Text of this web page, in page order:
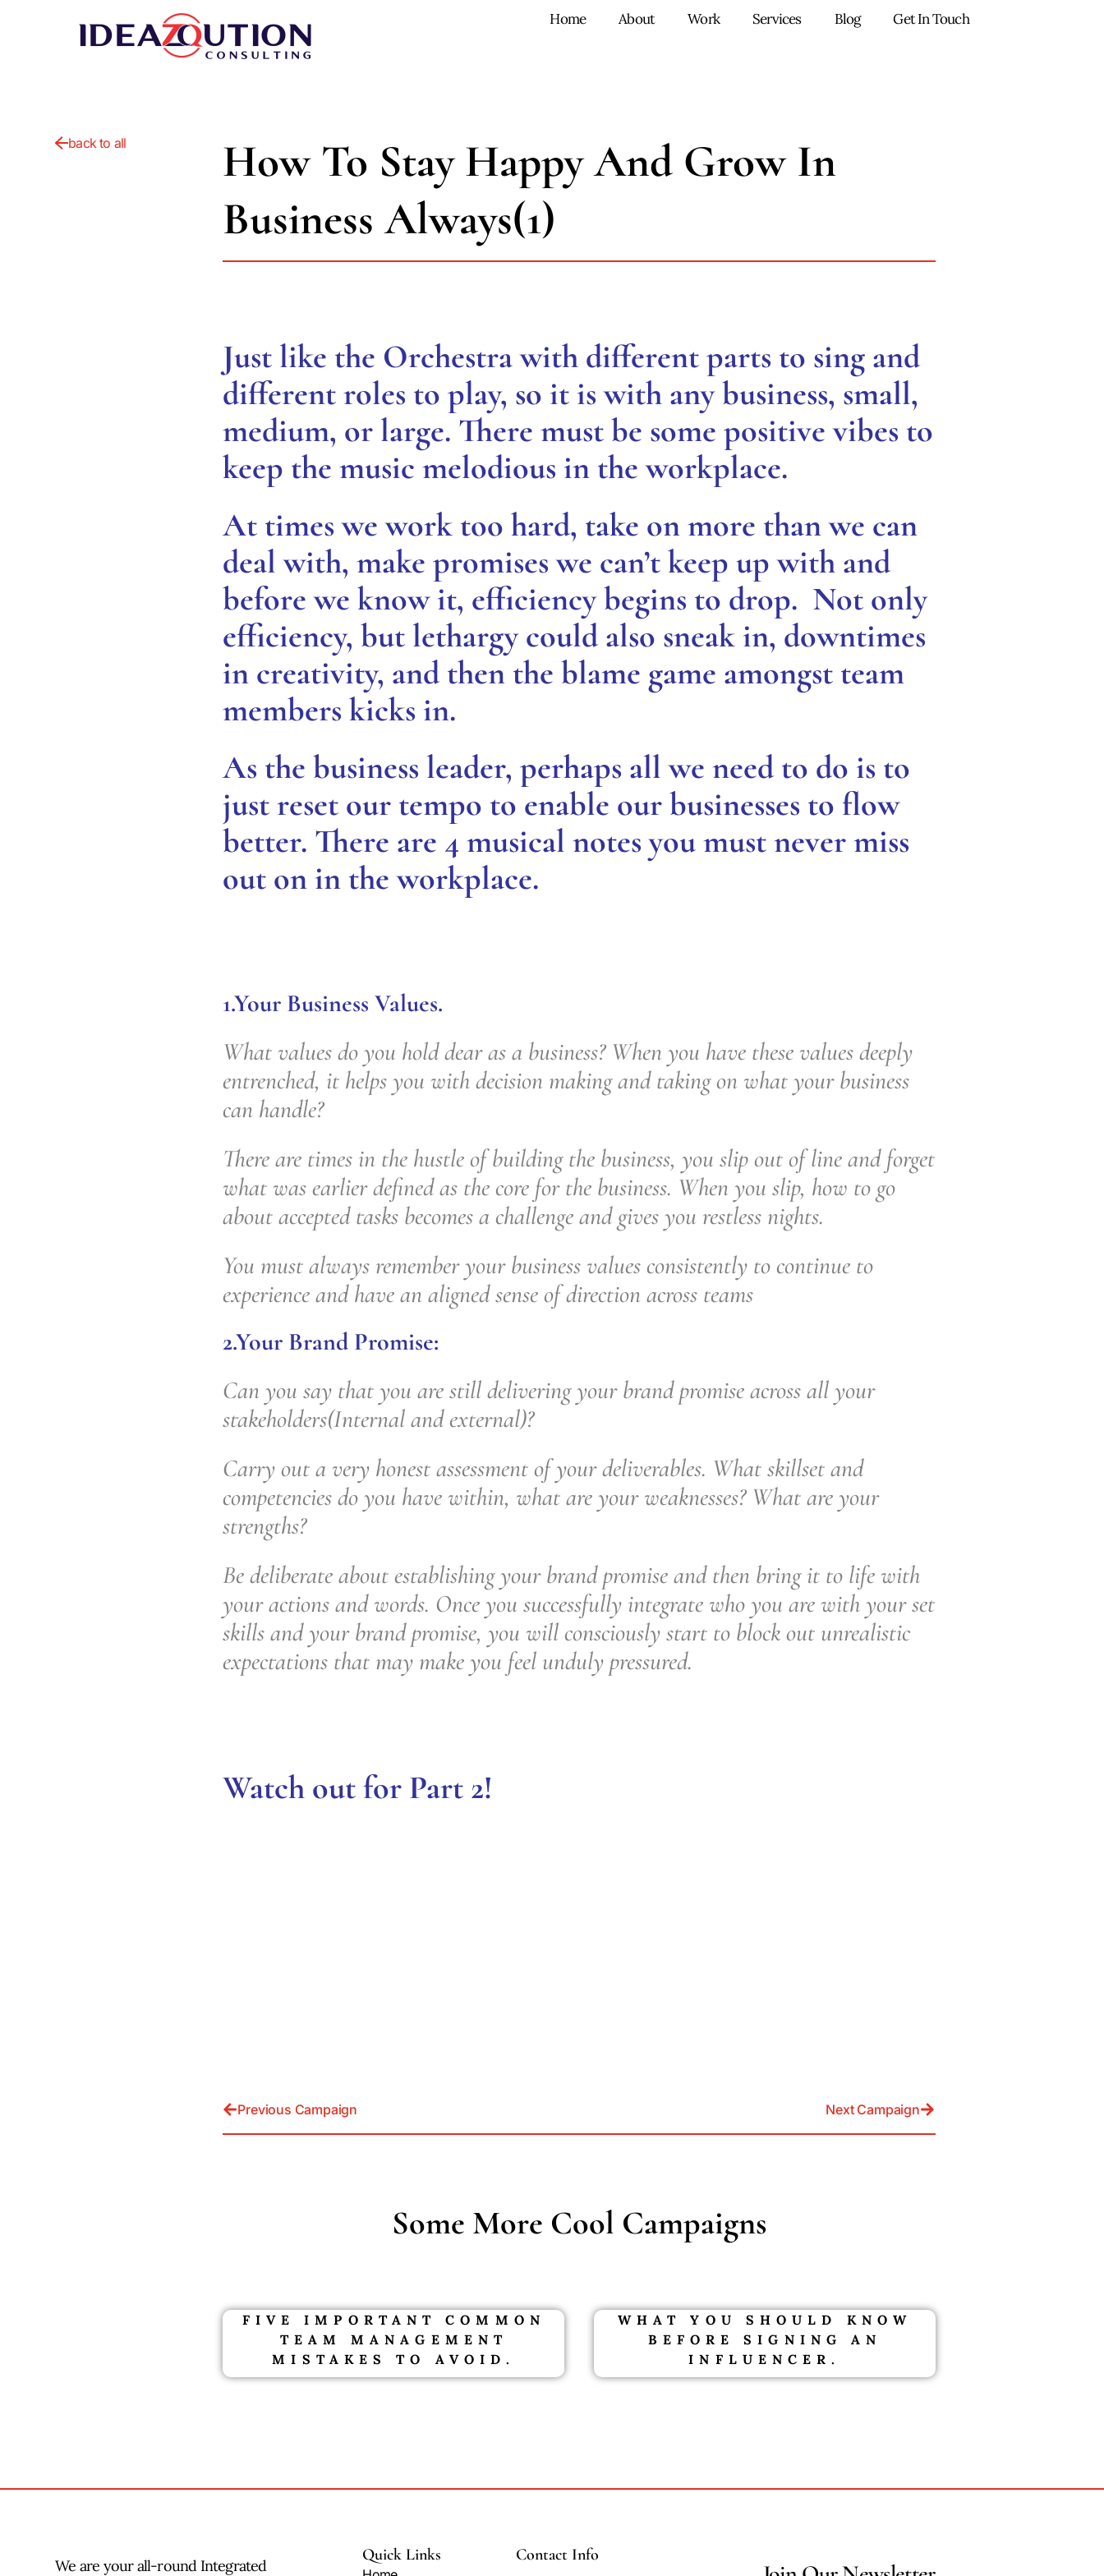
Home About Work Services Blog Get In Touch
back to all
How To Stay Happy And Grow In
Business Always(1)
Just like the Orchestra with different parts to sing and
different roles to play, so it is with any business, small,
medium, or large. There must be some positive vibes to
keep the music melodious in the workplace.
At times we work too hard, take on more than we can
deal with, make promises we can’t keep up with and
before we know it, efficiency begins to drop. Not only
efficiency, but lethargy could also sneak in, downtimes
in creativity, and then the blame game amongst team
members kicks in.
As the business leader, perhaps all we need to do is to
just reset our tempo to enable our businesses to flow
better. There are 4 musical notes you must never miss
out on in the workplace.
1.Your Business Values.
What values do you hold dear as a business? When you have these values deeply
entrenched, it helps you with decision making and taking on what your business
can handle?
There are times in the hustle of building the business, you slip out of line and forget
what was earlier defined as the core for the business. When you slip, how to go
about accepted tasks becomes a challenge and gives you restless nights.
You must always remember your business values consistently to continue to
experience and have an aligned sense of direction across teams
2.Your Brand Promise:
Can you say that you are still delivering your brand promise across all your
stakeholders(Internal and external)?
Carry out a very honest assessment of your deliverables. What skillset and
competencies do you have within, what are your weaknesses? What are your
strengths?
Be deliberate about establishing your brand promise and then bring it to life with
your actions and words. Once you successfully integrate who you are with your set
skills and your brand promise, you will consciously start to block out unrealistic
expectations that may make you feel unduly pressured.
Watch out for Part 2!
Previous Campaign Next Campaign
Some More Cool Campaigns
FIVE IMPORTANT COMMON
TEAM MANAGEMENT
MISTAKES TO AVOID.
WHAT YOU SHOULD KNOW
BEFORE SIGNING AN
INFLUENCER.
We are your all-round Integrated
Quick Links Contact Info